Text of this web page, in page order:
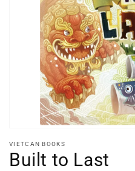
VIETCAN BOOKS
Built to Last